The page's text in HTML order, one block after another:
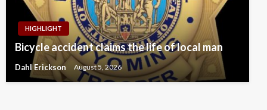
HIGHLIGHT
Bicycle accident claims the life of local man
Dahl Erickson August 5, 2026